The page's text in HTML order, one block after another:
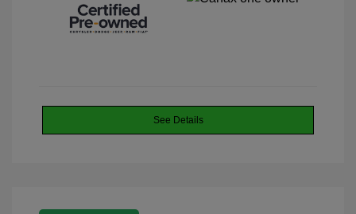
See Details